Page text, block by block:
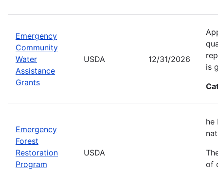
Emergency
Community
Water
Assistance
Grants
USDA 12/31/2026
is
Emergency
Forest
Restoration
Program
USDA
he
of